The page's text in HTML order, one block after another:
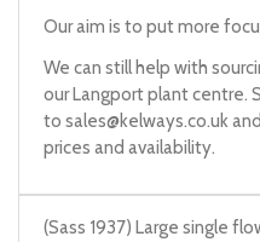
Our aim is to put more
We can still help with
our Langport plant centre.
to sales@kelways.co.uk
prices and availability.
(Sass 1937) Large single